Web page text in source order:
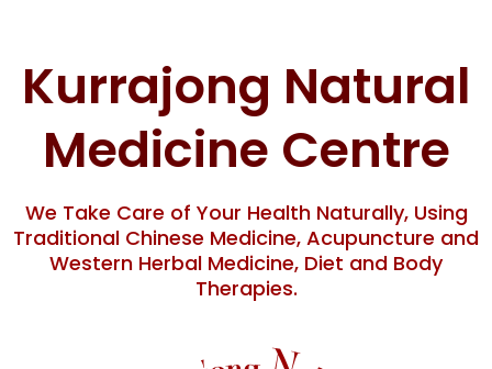
content
Kurrajong Natural
Medicine Centre
We Take Care of Your Health Naturally, Using
Traditional Chinese Medicine, Acupuncture and
Western Herbal Medicine, Diet and Body
Therapies.